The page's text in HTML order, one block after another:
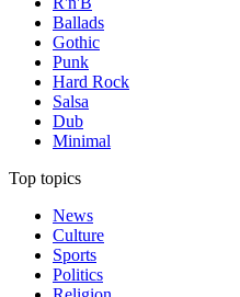
Ballads
Gothic
Punk
Hard Rock
Salsa
Dub
Minimal
Top topics
News
Culture
Sports
Politics